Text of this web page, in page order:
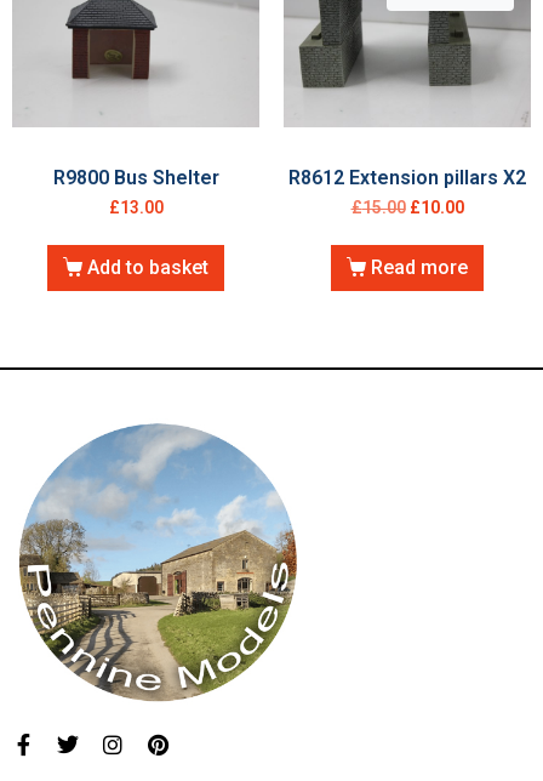
R9800 Bus Shelter
£13.00
Add to basket
R8612 Extension pillars X2
£15.00 £10.00
Read more